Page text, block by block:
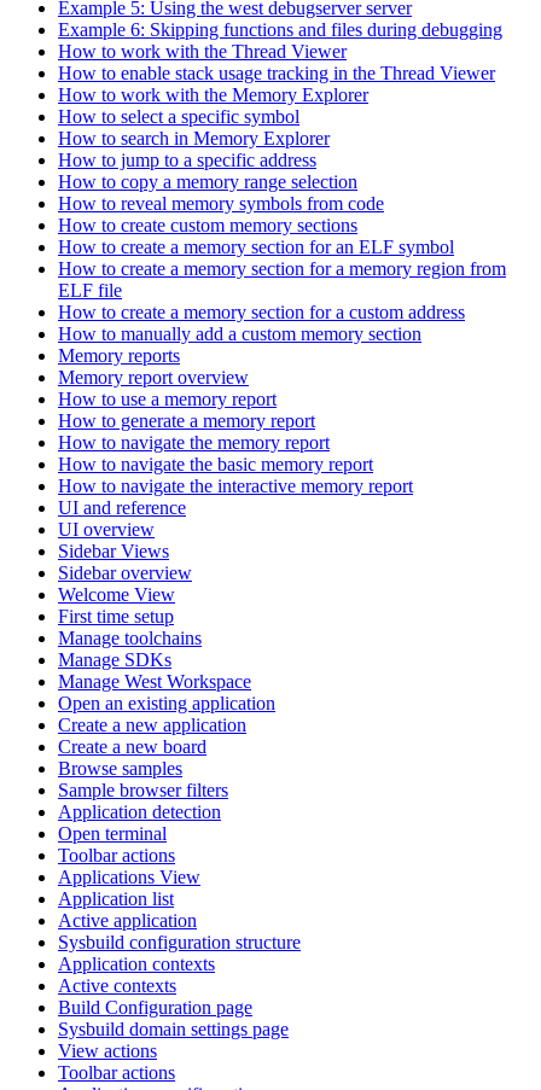
Example 5: Using the west debugserver server
Example 6: Skipping functions and files during debugging
How to work with the Thread Viewer
How to enable stack usage tracking in the Thread Viewer
How to work with the Memory Explorer
How to select a specific symbol
How to search in Memory Explorer
How to jump to a specific address
How to copy a memory range selection
How to reveal memory symbols from code
How to create custom memory sections
How to create a memory section for an ELF symbol
How to create a memory section for a memory region from
ELF file
How to create a memory section for a custom address
How to manually add a custom memory section
Memory reports
Memory report overview
How to use a memory report
How to generate a memory report
How to navigate the memory report
How to navigate the basic memory report
How to navigate the interactive memory report
UI and reference
UI overview
Sidebar Views
Sidebar overview
Welcome View
First time setup
Manage toolchains
Manage SDKs
Manage West Workspace
Open an existing application
Create a new application
Create a new board
Browse samples
Sample browser filters
Application detection
Open terminal
Toolbar actions
Applications View
Application list
Active application
Sysbuild configuration structure
Application contexts
Active contexts
Build Configuration page
Sysbuild domain settings page
View actions
Toolbar actions